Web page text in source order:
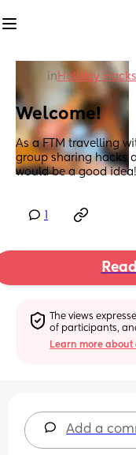
in Holiday
Welcome!
As a FTM travelling
group sharing hacks
would be a good
The views
of participants,
Learn more
Add a